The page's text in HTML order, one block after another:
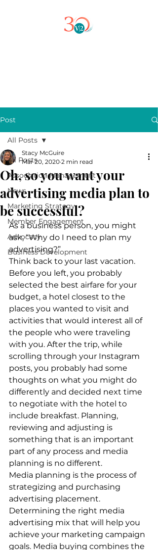
Post
All Posts
Association Management
News
Marketing Strategy
Member Engagement
Advocacy
Business Development
All Posts
Oh, so you want your
advertising media plan to
be successful?
Stacy McGuire
Mar 20, 2020 2 min read
As a business person, you might
ask, “Why do I need to plan my
advertising?”
Think back to your last vacation.
Before you left, you probably
selected the best airfare for your
budget, a hotel closest to the
places you wanted to visit and
activities that would interest all of
the people who were traveling
with you. After the trip, while
scrolling through your Instagram
posts, you probably had some
thoughts on what you might do
differently and decided next time
to negotiate with the hotel to
include breakfast. Planning,
reviewing and adjusting is
something that is an important
part of any process and media
planning is no different.
Media planning is the process of
strategizing and purchasing
advertising placement.
Determining the right media
advertising mix that will help you
achieve your marketing campaign
goals. Media buying combines the